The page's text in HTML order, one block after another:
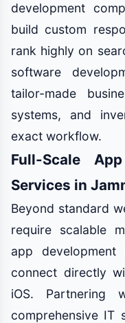
development
build custom
rank highly on
software
tailor-made
systems, and
exact workflow.
Full-Scale
Services in
Beyond standard
require scalable
app
connect directly
iOS.
comprehensive IT